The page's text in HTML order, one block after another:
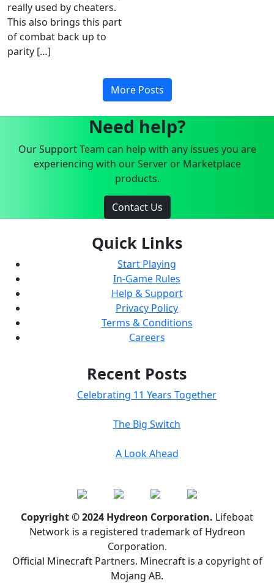
really used by cheaters.
This also brings this part
of combat back up to
parity […]
More Posts
Need help?
Our Support Team can help with any issues you are
experiencing with our Server or Marketplace
products.
Contact Us
Quick Links
Start Playing
In-Game Rules
Help & Support
Privacy Policy
Terms & Conditions
Careers
Recent Posts
Celebrating 11 Years Together
The Big Switch
A Look Ahead
Copyright © 2024 Hydreon Corporation. Lifeboat
Network is a registered trademark of Hydreon
Corporation.
Official Minecraft Partners. Minecraft is a copyright of
Mojang AB.